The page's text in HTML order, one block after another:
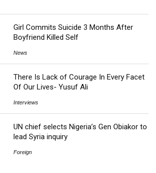
Girl Commits Suicide 3 Months After
Boyfriend Killed Self
News
There Is Lack of Courage In Every Facet
Of Our Lives- Yusuf Ali
Interviews
UN chief selects Nigeria’s Gen Obiakor to
lead Syria inquiry
Foreign